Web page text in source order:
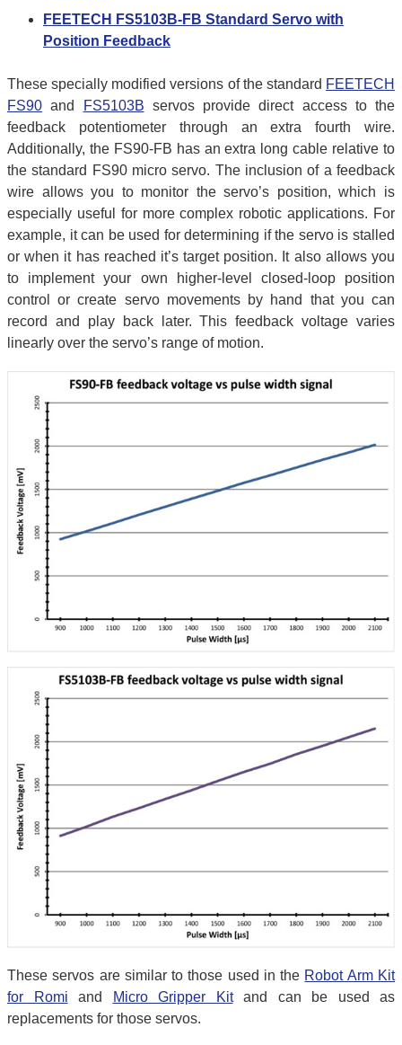
FEETECH FS5103B-FB Standard Servo with
Position Feedback
These specially modified versions of the standard FEETECH
FS90 and FS5103B servos provide direct access to the
feedback potentiometer through an extra fourth wire.
Additionally, the FS90-FB has an extra long cable relative to
the standard FS90 micro servo. The inclusion of a feedback
wire allows you to monitor the servo’s position, which is
especially useful for more complex robotic applications. For
example, it can be used for determining if the servo is stalled
or when it has reached it’s target position. It also allows you
to implement your own higher-level closed-loop position
control or create servo movements by hand that you can
record and play back later. This feedback voltage varies
linearly over the servo’s range of motion.
These servos are similar to those used in the Robot Arm Kit
for Romi and Micro Gripper Kitand can be used as
replacements for those servos.